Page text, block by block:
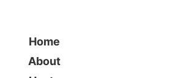
Home
About